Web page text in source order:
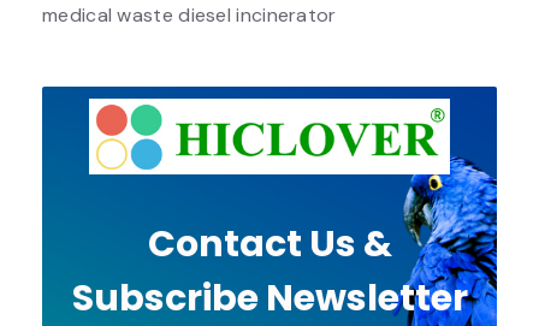
medical waste diesel incinerator
Contact Us &
Subscribe Newsletter